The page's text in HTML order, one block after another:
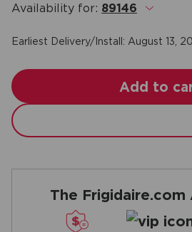
Availability for: 89146 .
Earliest Delivery/Install: August 13,
Add to
The Frigidaire.com